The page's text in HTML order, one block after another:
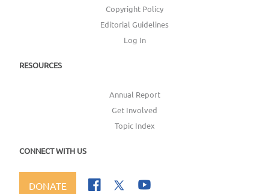
Copyright Policy
Editorial Guidelines
Log In
RESOURCES
Annual Report
Get Involved
Topic Index
CONNECT WITH US
DONATE